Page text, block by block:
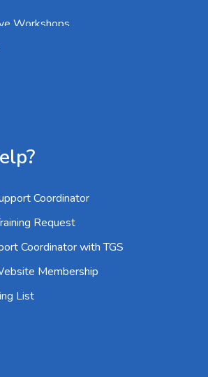
Workshops
Coordinator
Request
Coordinator with TGS
Membership
List